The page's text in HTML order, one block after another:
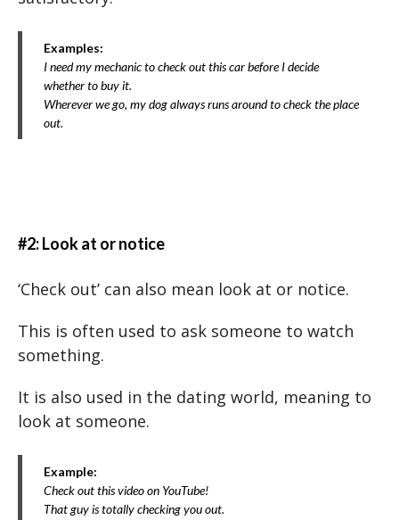
Examples:
I need my mechanic to check out this car before I decide
whether to buy it.
Wherever we go, my dog always runs around to check the place
out.
#2: Look at or notice
‘Check out’ can also mean look at or notice.
This is often used to ask someone to watch
something.
It is also used in the dating world, meaning to
look at someone.
Example:
Check out this video on YouTube!
That guy is totally checking you out.